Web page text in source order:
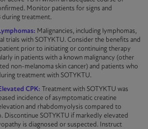
Monitor patients for signs and
during treatment.
Malignancies, including lymphomas,
trials with SOTYKTU. Consider the benefits and
prior to initiating or continuing therapy
in patients with a known malignancy (other
non-melanoma skin cancer) and patients who
treatment with SOTYKTU.
CPK: Treatment with SOTYKTU was
incidence of asymptomatic creatine
and rhabdomyolysis compared to
Discontinue SOTYKTU if markedly elevated
is diagnosed or suspected. Instruct